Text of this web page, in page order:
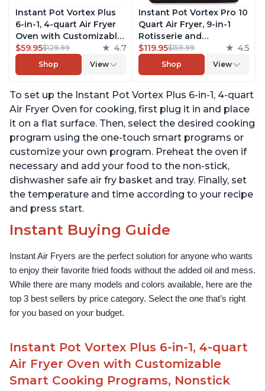
Instant Pot Vortex Plus
6-in-1, 4-quart Air Fryer
Oven with Customizable
Smart Cooking
Programs, Nonstick and
Dishwasher-Safe Basket,
over 1900 Recipes,
Stainless Steel
$59.95$129.99 4.7
Shop View
Instant Pot Vortex Pro 10
Quart Air Fryer, 9-in-1
Rotisserie and
Convection Oven, Roast,
Bake, Dehydrate and
Warm, with EvenCrisp
with over 1900 Recipes,
1500W, Stainless Steel
$119.95$159.99 4.5
Shop View
To set up the Instant Pot Vortex Plus 6-in-1, 4-quart
Air Fryer Oven for cooking, first plug it in and place
it on a flat surface. Then, select the desired cooking
program using the one-touch smart programs or
customize your own program. Preheat the oven if
necessary and add your food to the non-stick,
dishwasher safe air fry basket and tray. Finally, set
the temperature and time according to your recipe
and press start.
Instant Buying Guide
Instant Air Fryers are the perfect solution for anyone who wants
to enjoy their favorite fried foods without the added oil and mess.
While there are many models and colors available, here are the
top 3 best sellers by price category. Select the one that’s right
for you based on your budget.
Instant Pot Vortex Plus 6-in-1, 4-quart
Air Fryer Oven with Customizable
Smart Cooking Programs, Nonstick